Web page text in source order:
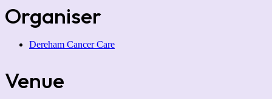
Organiser
Dereham Cancer Care
Venue